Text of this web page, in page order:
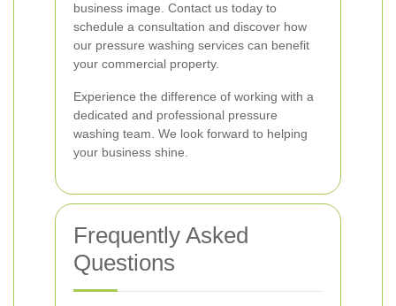
business image. Contact us today to
schedule a consultation and discover how
our pressure washing services can benefit
your commercial property.
Experience the difference of working with a
dedicated and professional pressure
washing team. We look forward to helping
your business shine.
Frequently Asked
Questions